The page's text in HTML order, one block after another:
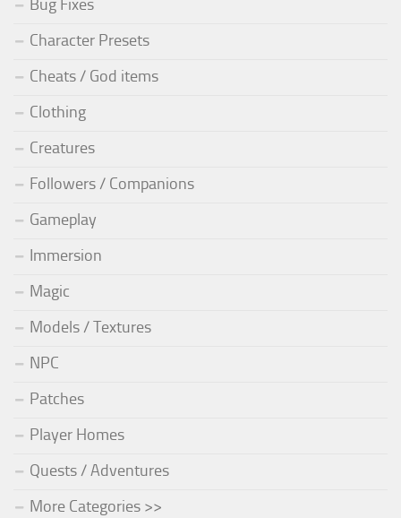
Bug Fixes
Character Presets
Cheats / God items
Clothing
Creatures
Followers / Companions
Gameplay
Immersion
Magic
Models / Textures
NPC
Patches
Player Homes
Quests / Adventures
More Categories >>